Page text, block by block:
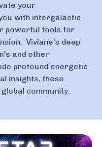
your
with intergalactic
powerful tools for
Viviane’s deep
and other
profound energetic
insights, these
community.